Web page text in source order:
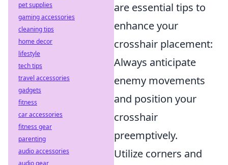
are essential tips to
enhance your
crosshair placement:
Always anticipate
enemy movements
and position your
crosshair
preemptively.
Utilize corners and
pet supplies
gaming accessories
cleaning tips
home decor
lifestyle
tech tips
travel accessories
gadgets
fitness
car accessories
fitness gear
parenting
audio accessories
audio gear